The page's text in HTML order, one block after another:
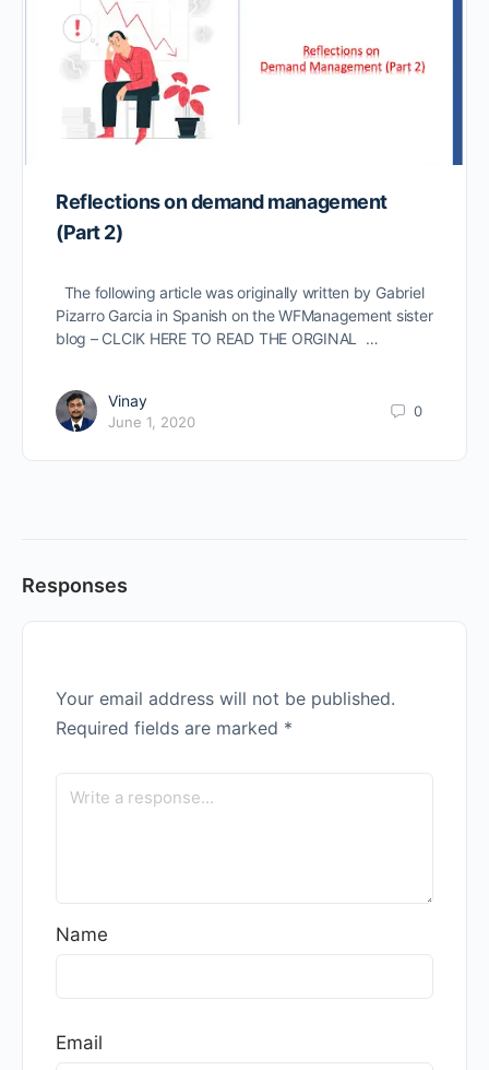
Reflections on demand management
(Part 2)
The following article was originally written by Gabriel
Pizarro Garcia in Spanish on the WFManagement sister
blog – CLCIK HERE TO READ THE ORGINAL …
Vinay
June 1, 2020
0
Responses
Your email address will not be published.
Required fields are marked *
Name
Email